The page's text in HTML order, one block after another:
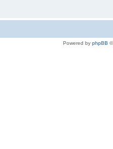
Powered by phpBB